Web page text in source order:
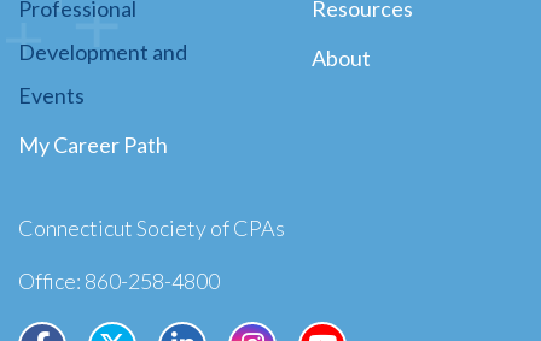
Professional
Development and
Events
My Career Path
Resources
About
Connecticut Society of CPAs
Office: 860-258-4800